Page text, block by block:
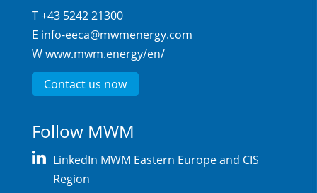
T +43 5242 21300
E info-eeca@mwmenergy.com
Wwww.mwm.energy/en/
Contact us now
Follow MWM
LinkedIn MWM Eastern Europe and CIS
Region